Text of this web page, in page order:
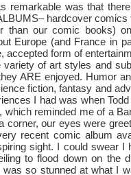
remarkable was that
hardcover comics
than our comic books)
Europe (and France in
form of
of art styles and
ARE enjoyed. Humor
fiction, fantasy and
I had was when
reminded me of a
corner, our eyes were
recent comic album
sight. I could swear I
to flood down on the
so stunned at what I